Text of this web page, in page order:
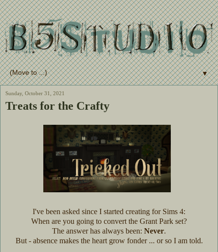
▼
Sunday, October 31, 2021
Treats for the Crafty
I've been asked since I started creating for Sims 4:
When are you going to convert the Grant Park set?
The answer has always been: Never.
But - absence makes the heart grow fonder ... or so I am told.